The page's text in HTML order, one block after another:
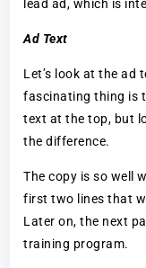
lead ad, which is
Ad Text
Let’s look at the ad
fascinating thing is
text at the top, but
the difference.
The copy is so well
first two lines that
Later on, the next
training program.